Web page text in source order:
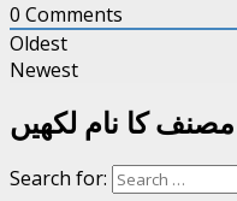
0 Comments
Oldest
Newest
مصنف کا نام لکھیں
Search for: